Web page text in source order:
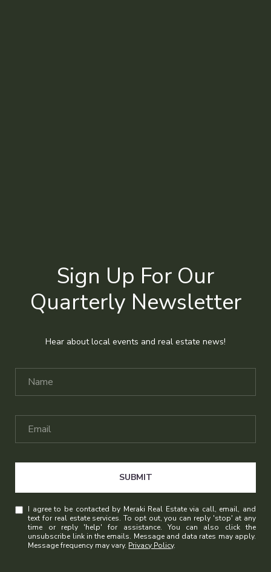
Sign Up For Our
Quarterly Newsletter
Hear about local events and real estate news!
SUBMIT
I agree to be contacted by Meraki Real Estate via call, email, and
text for real estate services. To opt out, you can reply 'stop' at any
time or reply 'help' for assistance. You can also click the
unsubscribe link in the emails. Message and data rates may apply.
Message frequency may vary. Privacy Policy.